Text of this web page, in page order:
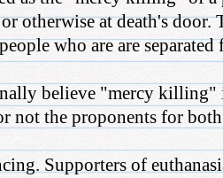
otherwise at death's door.
who are are
believe "mercy killing"
not the proponents for
Supporters of